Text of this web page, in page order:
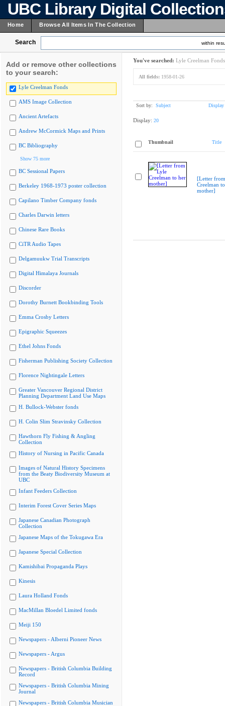
UBC Library Digital
Home Browse All Items In The Collection
Search within
Add or remove other collections
to your search:
Lyle Creelman Fonds
AMS Image Collection
Ancient Artefacts
Andrew McCormick Maps and Prints
BC Bibliography
Show 75 more
BC Sessional Papers
Berkeley 1968-1973 poster collection
Capilano Timber Company fonds
Charles Darwin letters
Chinese Rare Books
CiTR Audio Tapes
Delgamuukw Trial Transcripts
Digital Himalaya Journals
Discorder
Dorothy Burnett Bookbinding Tools
Emma Crosby Letters
Epigraphic Squeezes
Ethel Johns Fonds
Fisherman Publishing Society Collection
Florence Nightingale Letters
Greater Vancouver Regional District
Planning Department Land Use Maps
H. Bullock-Webster fonds
H. Colin Slim Stravinsky Collection
Hawthorn Fly Fishing & Angling
Collection
History of Nursing in Pacific Canada
Images of Natural History Specimens
from the Beaty Biodiversity Museum at
UBC
Infant Feeders Collection
Interim Forest Cover Series Maps
Japanese Canadian Photograph
Collection
Japanese Maps of the Tokugawa Era
Japanese Special Collection
Kamishibai Propaganda Plays
Kinesis
Laura Holland Fonds
MacMillan Bloedel Limited fonds
Meiji 150
Newspapers - Alberni Pioneer News
Newspapers - Argus
Newspapers - British Columbia Building
Record
Newspapers - British Columbia Mining
Journal
Newspapers - British Columbia Musician
You've searched: Lyle Creelman Fonds
All fields: 1958-01-26
Sort by: Subject Display
Display: 20
Thumbnail Title
[Letter
Creelman
mother]